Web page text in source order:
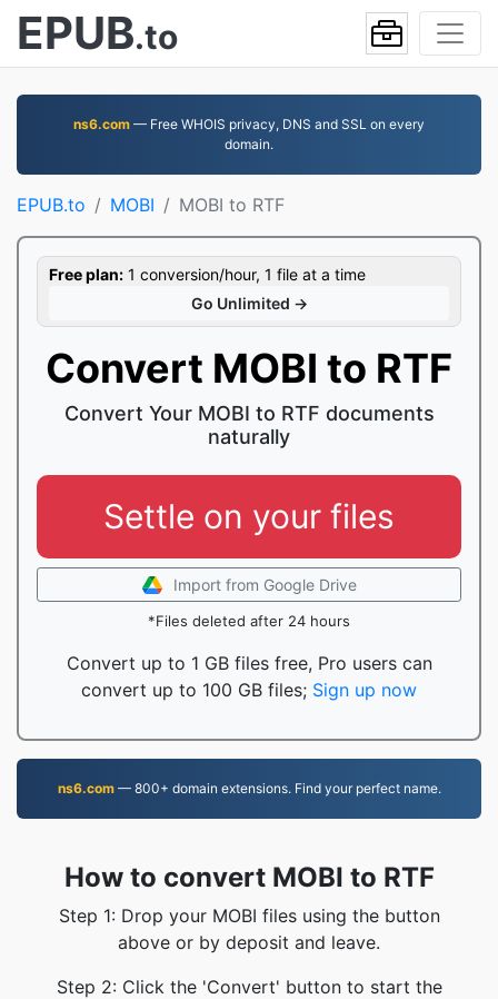
EPUB.to
ns6.com — Free WHOIS privacy, DNS and SSL on every
domain.
EPUB.to MOBI MOBI to RTF
Free plan: 1 conversion/hour, 1 file at a time
Go Unlimited →
Convert MOBI to RTF
Convert Your MOBI to RTF documents
naturally
Settle on your files
Import from Google Drive
*Files deleted after 24 hours
Convert up to 1 GB files free, Pro users can
convert up to 100 GB files; Sign up now
ns6.com— 800+ domain extensions. Find your perfect name.
How to convert MOBI to RTF
Step 1: Drop your MOBI files using the button
above or by deposit and leave.
Step 2: Click the 'Convert' button to start the